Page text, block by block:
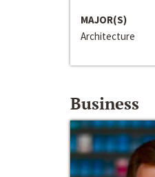
MAJOR(S)
Architecture
Business